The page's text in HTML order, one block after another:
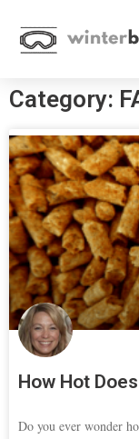
Category:
How Hot
Do you ever wonder